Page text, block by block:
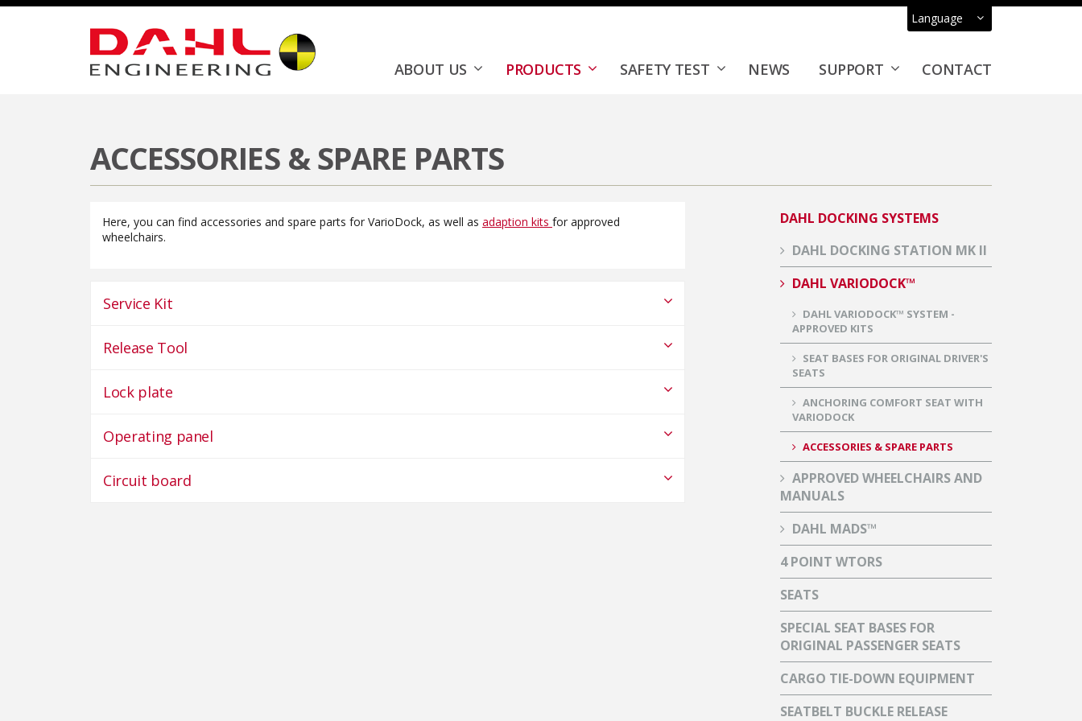
ABOUT US PRODUCTS SAFETY TEST NEWS SUPPORT CONTACT
Language
ACCESSORIES & SPARE PARTS
Here, you can find accessories and spare parts for VarioDock, as well as adaption kits for approved
wheelchairs.
Service Kit
Release Tool
Lock plate
Operating panel
Circuit board
DAHL DOCKING SYSTEMS
DAHL DOCKING STATION MK II
DAHL VARIODOCK™
DAHL VARIODOCK™ SYSTEM -
APPROVED KITS
SEAT BASES FOR ORIGINAL DRIVER'S
SEATS
ANCHORING COMFORT SEAT WITH
VARIODOCK
ACCESSORIES & SPARE PARTS
APPROVED WHEELCHAIRS AND
MANUALS
DAHL MADS™
4 POINT WTORS
SEATS
SPECIAL SEAT BASES FOR
ORIGINAL PASSENGER SEATS
CARGO TIE-DOWN EQUIPMENT
SEATBELT BUCKLE RELEASE